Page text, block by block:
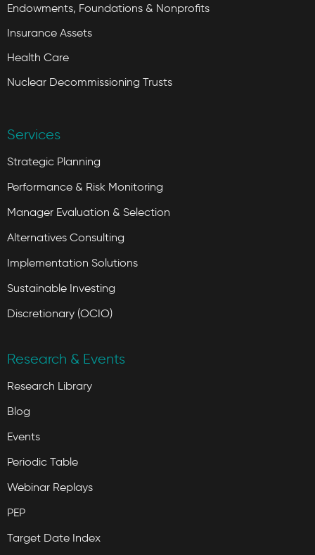
Endowments, Foundations & Nonprofits
Insurance Assets
Health Care
Nuclear Decommissioning Trusts
Services
Strategic Planning
Performance & Risk Monitoring
Manager Evaluation & Selection
Alternatives Consulting
Implementation Solutions
Sustainable Investing
Discretionary (OCIO)
Research & Events
Research Library
Blog
Events
Periodic Table
Webinar Replays
PEP
Target Date Index